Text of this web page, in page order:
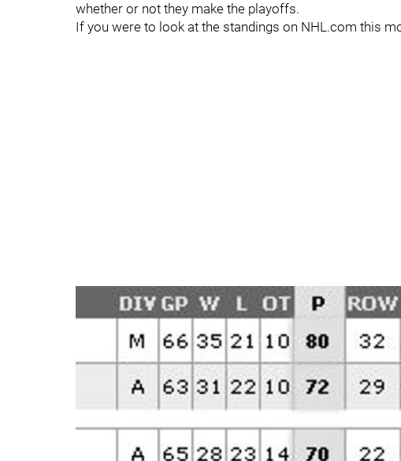
whether or not they make the playoffs.
If you were to look at the standings on NHL.com this